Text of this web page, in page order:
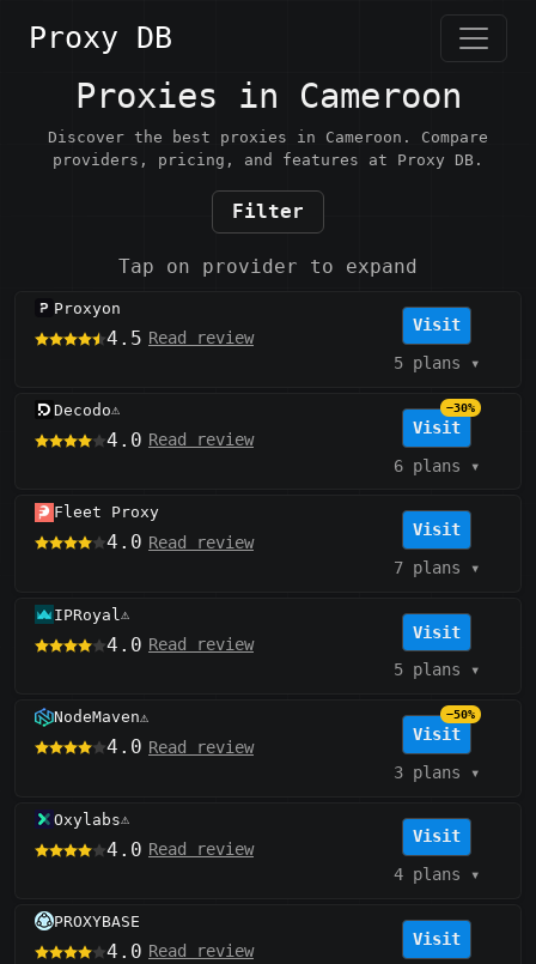
Proxy DB
Proxies in Cameroon
Discover the best proxies in Cameroon. Compare
providers, pricing, and features at Proxy DB.
Filter
Tap on provider to expand
Proxyon
4.5 Read review
Visit
5 plans ▾
Decodo⚠️
4.0 Read review
Visit
−30%
6 plans ▾
Fleet Proxy
4.0 Read review
Visit
7 plans ▾
IPRoyal ⚠️
4.0 Read review
Visit
5 plans ▾
NodeMaven⚠️
4.0 Read review
Visit
−50%
3 plans ▾
Oxylabs⚠️
4.0 Read review
Visit
4 plans ▾
PROXYBASE
4.0 Read review
Visit